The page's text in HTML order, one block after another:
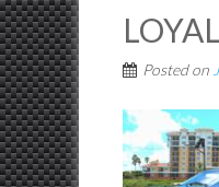
Posted on